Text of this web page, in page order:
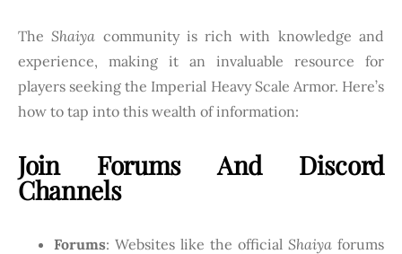
TheShaiya community is rich with knowledge and
experience, making it an invaluable resource for
players seeking the Imperial Heavy Scale Armor. Here’s
how to tap into this wealth of information:
Join Forums And Discord
Channels
Forums: Websites like the official Shaiya forums